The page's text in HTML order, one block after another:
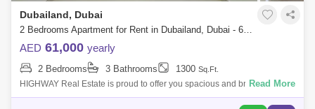
Dubailand, Dubai
2 Bedrooms Apartment for Rent in Dubailand, Dubai - 6268101
AED 61,000 yearly
2 Bedrooms 3 Bathrooms 1300 Sq.Ft.
HIGHWAY Real Estate is proud to offer you spacious and bright
Apartment for Rent, A prime location in ( LIWAN2 Dubai Land) Apartment
Read More